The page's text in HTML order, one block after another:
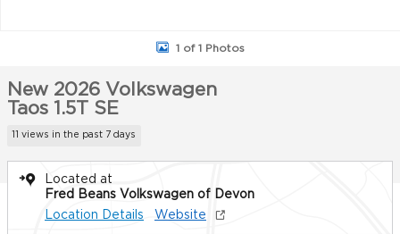
1 of 1 Photos
New 2026 Volkswagen
Taos 1.5T SE
11 views in the past 7 days
Located at
Fred Beans Volkswagen of Devon
Location Details
Website